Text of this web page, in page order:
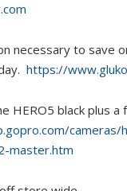
necessary to save
https://
HERO5 black plus a
cameras/
master.htm